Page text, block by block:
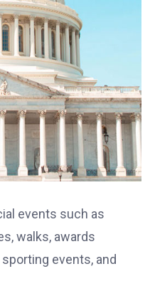
events such as
walks, awards
events, and